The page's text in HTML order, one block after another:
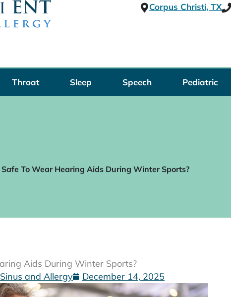
Corpus Christi, TX
Throat Sleep Speech Pediatric
Safe To Wear Hearing Aids During Winter Sports?
Aids During Winter Sports?
and Allergy
December 14, 2025